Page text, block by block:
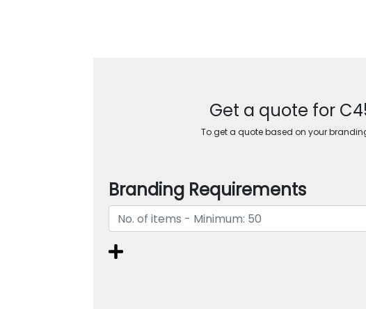
Get a quote for
To get a quote based on your
Branding Requirements